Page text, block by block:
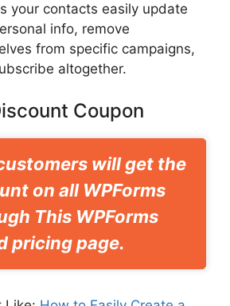
your contacts easily update
info, remove
from specific campaigns,
altogether.
Coupon
will get the
on all WPForms
This WPForms
pricing page.